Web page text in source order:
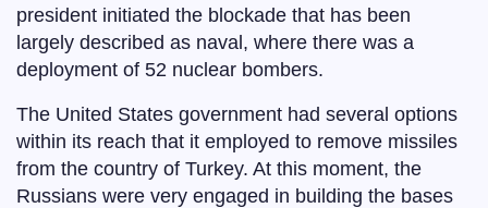
president initiated the blockade that has been
largely described as naval, where there was a
deployment of 52 nuclear bombers.
The United States government had several options
within its reach that it employed to remove missiles
from the country of Turkey. At this moment, the
Russians were very engaged in building the bases